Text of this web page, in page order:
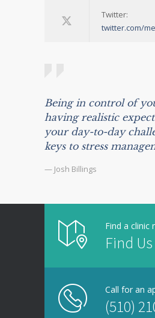
Twitter:
twitter.com/
Being in control of
having realistic
your day-to-day
keys to stress
— Josh Billings
Find a clinic
Find
Call for an
(510)